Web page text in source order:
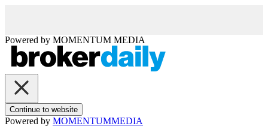
Powered by MOMENTUM MEDIA
Continue to website
Powered by MOMENTUMMEDIA